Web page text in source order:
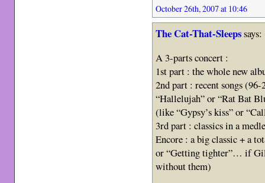
October 26th, 2007 at 10:46
The Cat-That-Sleepssays:
A 3-parts concert :
1st part : the whole new
2nd part : recent songs
“Hallelujah” or “Rat Bat
(like “Gypsy’s kiss” or
3rd part : classics in a
Encore : a big classic + a
or “Getting tighter”… if
without them)